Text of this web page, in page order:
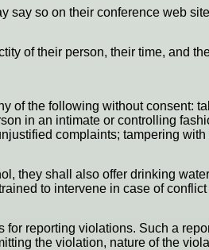
say so on their conference web
of their person, their time, and
of the following without consent:
in an intimate or controlling
complaints; tampering
they shall also offer drinking
to intervene in case of
reporting violations. Such a
the violation, nature of the